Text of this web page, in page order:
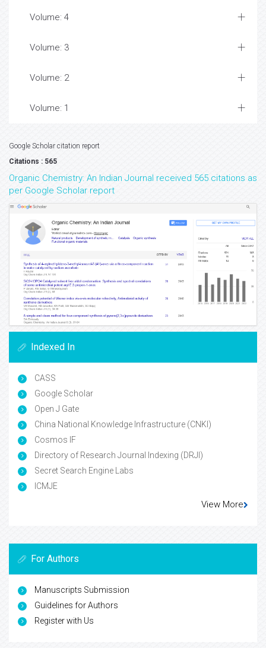
Volume: 4
Volume: 3
Volume: 2
Volume: 1
Google Scholar citation report
Citations : 565
Organic Chemistry: An Indian Journal received 565 citations as
per Google Scholar report
Indexed In
CASS
Google Scholar
Open J Gate
China National Knowledge Infrastructure (CNKI)
Cosmos IF
Directory of Research Journal Indexing (DRJI)
Secret Search Engine Labs
ICMJE
View More
For Authors
Manuscripts Submission
Guidelines for Authors
Register with Us